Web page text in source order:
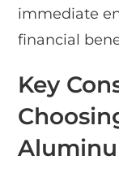
immediate
financial
Key